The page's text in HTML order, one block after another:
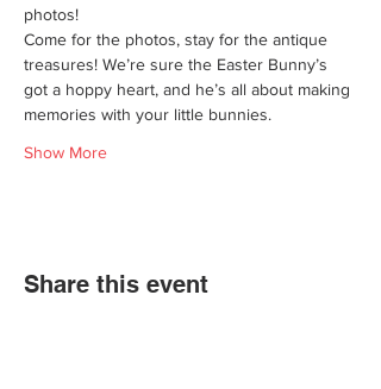
photos!
Come for the photos, stay for the antique
treasures! We’re sure the Easter Bunny’s
got a hoppy heart, and he’s all about making
memories with your little bunnies.
Show More
Share this event